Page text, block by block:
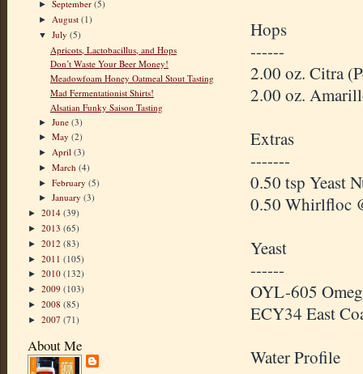
►September(5)
► August(1)
▼July(5)
Apricots, Lactobacillus, and Hops
Don’t Waste Your Beer Money!
Meadowfoam Honey Oatmeal Stout Tasting
Mad Fermentationist Shirts!
Alsatian Funky Saison Tasting
►June(3)
►May(2)
► April(3)
►March(4)
►February(5)
►January(3)
► 2014 (39)
► 2013 (65)
► 2012 (83)
► 2011 (105)
► 2010 (132)
► 2009 (103)
► 2008 (85)
► 2007 (71)
About Me
Hops
------
2.00 oz. Citra
2.00 oz.
Extras
-------
0.50 tsp Yeast
0.50 Whirlfloc
Yeast
------
OYL-605
ECY34 East
Water Profile